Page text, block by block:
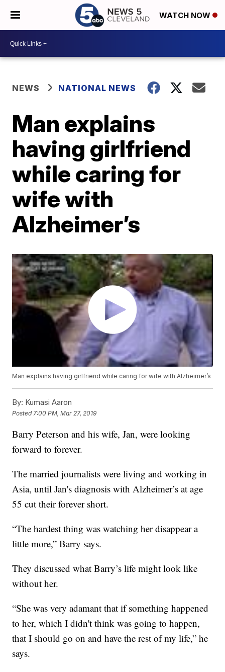
WATCH NOW
NEWS NATIONAL NEWS
Man explains
having girlfriend
while caring for
wife with
Alzheimer’s
Man explains having girlfriend while caring for wife with Alzheimer’s
By: Kumasi Aaron
Posted 7:00 PM, Mar 27, 2019
Barry Peterson and his wife, Jan, were looking
forward to forever.
The married journalists were living and working in
Asia, until Jan's diagnosis with Alzheimer’s at age
55 cut their forever short.
“The hardest thing was watching her disappear a
little more,” Barry says.
They discussed what Barry’s life might look like
without her.
“She was very adamant that if something happened
to her, which I didn't think was going to happen,
that I should go on and have the rest of my life,” he
says.